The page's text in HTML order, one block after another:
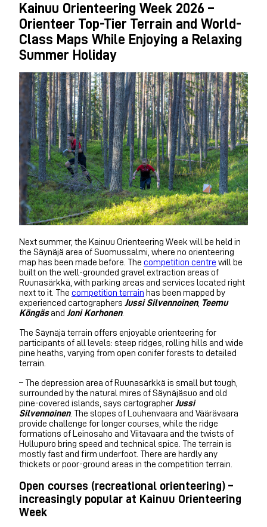
Kainuu Orienteering Week 2026 –
Orienteer Top-Tier Terrain and World-
Class Maps While Enjoying a Relaxing
Summer Holiday
Next summer, the Kainuu Orienteering Week will be held in
the Säynäjä area of Suomussalmi, where no orienteering
map has been made before. The competition centre will be
built on the well-grounded gravel extraction areas of
Ruunasärkkä, with parking areas and services located right
next to it. The competition terrain has been mapped by
experienced cartographers Jussi Silvennoinen, Teemu
Köngäsand Joni Korhonen.
The Säynäjä terrain offers enjoyable orienteering for
participants of all levels: steep ridges, rolling hills and wide
pine heaths, varying from open conifer forests to detailed
terrain.
– The depression area of Ruunasärkkä is small but tough,
surrounded by the natural mires of Säynäjäsuo and old
pine-covered islands, says cartographerJussi
Silvennoinen. The slopes of Louhenvaara and Väärävaara
provide challenge for longer courses, while the ridge
formations of Leinosaho and Viitavaara and the twists of
Hullupuro bring speed and technical spice. The terrain is
mostly fast and firm underfoot. There are hardly any
thickets or poor-ground areas in the competition terrain.
Open courses (recreational orienteering) –
increasingly popular at Kainuu Orienteering
Week